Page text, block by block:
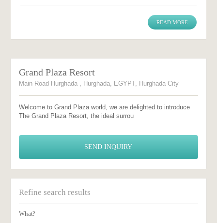
READ MORE
Grand Plaza Resort
Main Road Hurghada , Hurghada, EGYPT, Hurghada City
Welcome to Grand Plaza world, we are delighted to introduce
The Grand Plaza Resort, the ideal surrou
SEND INQUIRY
Refine search results
What?